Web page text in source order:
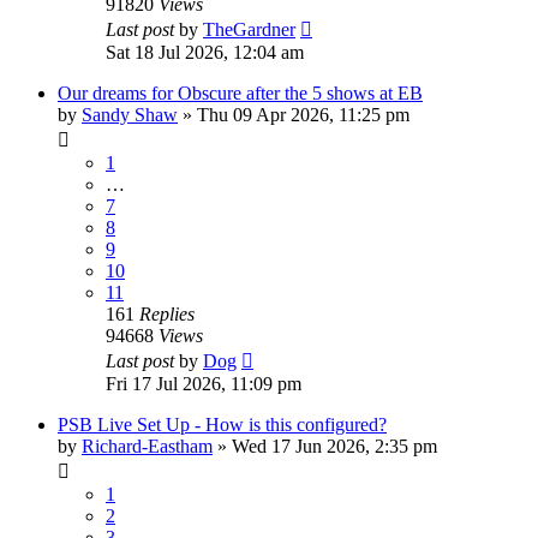
Last postby TheGardner
Sat 18 Jul 2026, 12:04 am
Our dreams for Obscure after the 5 shows at EB
by Sandy Shaw » Thu 09 Apr 2026, 11:25 pm
1
…
7
8
9
10
11
161 Replies
94668 Views
Last postby Dog
Fri 17 Jul 2026, 11:09 pm
PSB Live Set Up - How is this configured?
by Richard-Eastham » Wed 17 Jun 2026, 2:35 pm
1
2